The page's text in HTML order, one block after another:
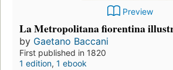
Preview
La Metropolitana fiorentina
by Gaetano Baccani
First published in 1820
1 edition, 1 ebook